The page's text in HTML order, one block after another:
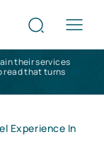
their services
read that turns
Experience In